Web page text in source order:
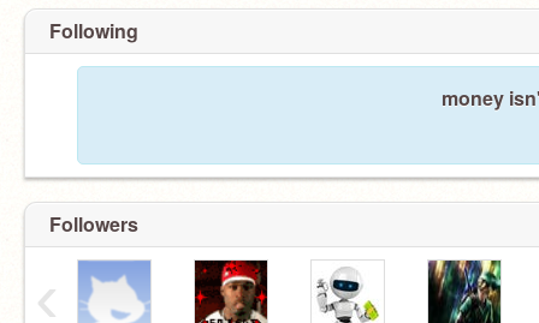
Following
money
Followers
‹